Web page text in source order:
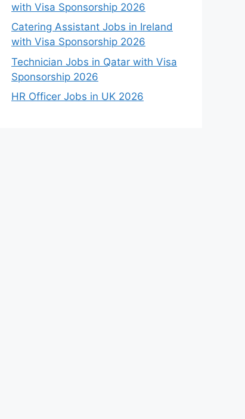
with Visa Sponsorship 2026
Catering Assistant Jobs in Ireland
with Visa Sponsorship 2026
Technician Jobs in Qatar with Visa
Sponsorship 2026
HR Officer Jobs in UK 2026